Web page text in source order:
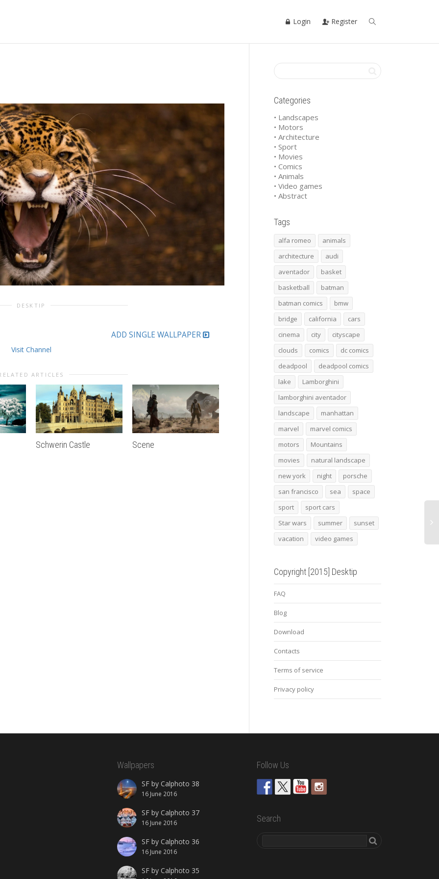
Login Register
DESKTIP
ADD SINGLE WALLPAPER
Visit Channel
ARTICLES
Schwerin Castle Scene Arcade game console Beach sunset 3
Categories
• Landscapes
• Motors
• Architecture
• Sport
• Movies
• Comics
• Animals
• Video games
• Abstract
Tags
alfa romeo
animals
architecture
audi
aventador
basket
basketball
batman
batman comics
bmw
bridge
california
cars
cinema
city
cityscape
clouds
comics
dc comics
deadpool
deadpool comics
lake
Lamborghini
lamborghini aventador
landscape
manhattan
marvel
marvel comics
motors
Mountains
movies
natural landscape
new york
night
porsche
san francisco
sea
space
sport
sport cars
Star wars
summer
sunset
vacation
video games
Copyright [2015] Desktip
FAQ
Blog
Download
Contacts
Terms of service
Privacy policy
Wallpapers
SF by Calphoto 38
16 June 2016
SF by Calphoto 37
16 June 2016
SF by Calphoto 36
16 June 2016
SF by Calphoto 35
Follow Us
Search